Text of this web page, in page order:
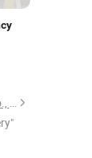
Wuhan Sine Electric Technology Co., Ltd